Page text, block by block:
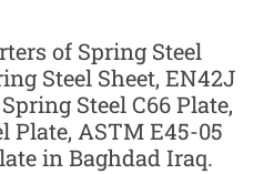
of Spring Steel
Steel Sheet, EN42J
Steel C66 Plate,
Plate, ASTM E45-05
in Baghdad Iraq.